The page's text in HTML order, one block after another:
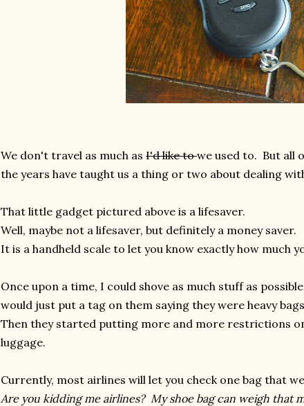
We don't travel as much as I'd like towe used to. But all
the years have taught us a thing or two about dealing
That little gadget pictured above is a lifesaver.
Well, maybe not a lifesaver, but definitely a money saver.
It is a handheld scale to let you know exactly how much
Once upon a time, I could shove as much stuff as
would just put a tag on them saying they were heavy
Then they started putting more and more restrictions
luggage.
Currently, most airlines will let you check one bag that
Are you kidding me airlines? My shoe bag can weigh that